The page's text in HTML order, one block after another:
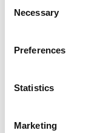
Selection
Necessary
Preferences
Statistics
Marketing
Products for dogs